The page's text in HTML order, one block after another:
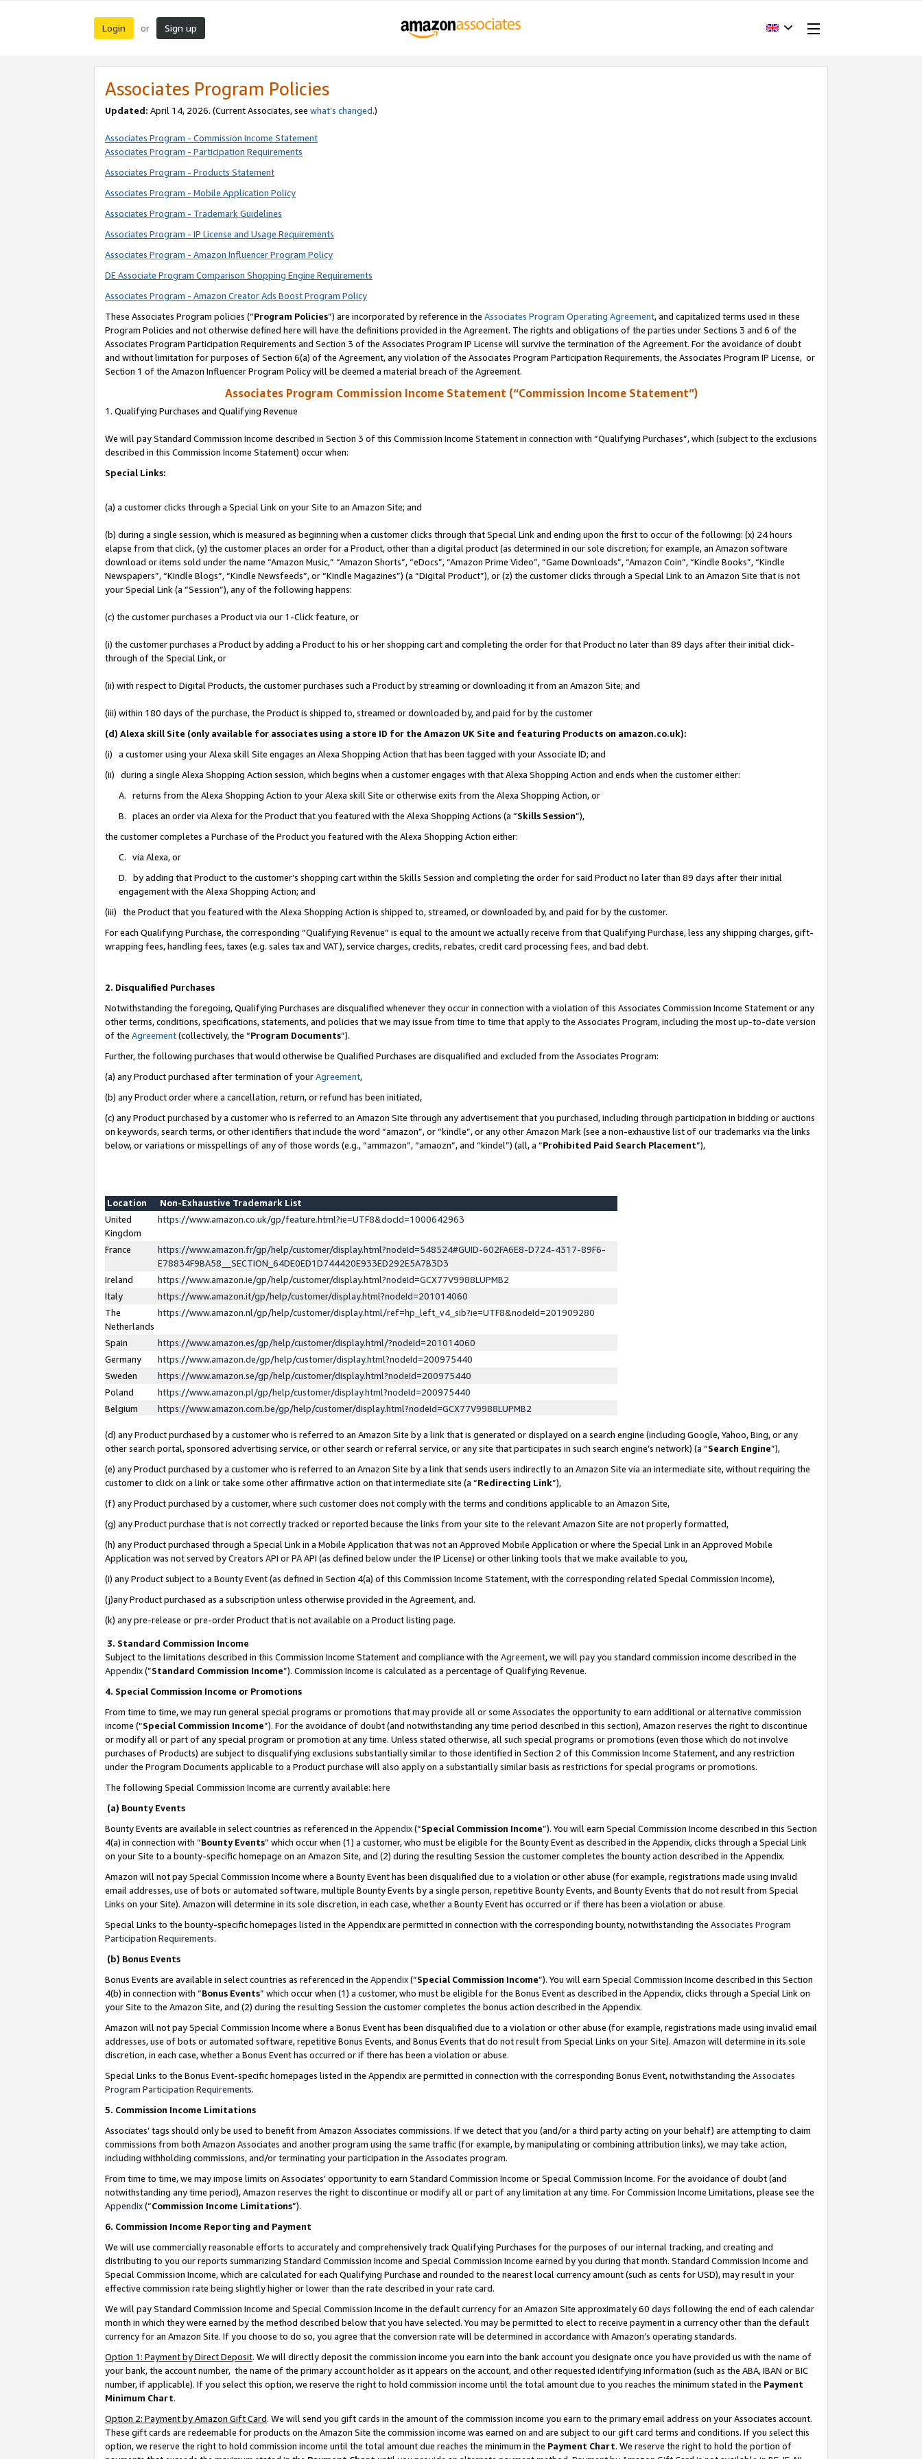
Login or Sign up
Associates Program Policies
Updated: April 14, 2026. (Current Associates, see what’s changed.)
Associates Program - Commission Income Statement
Associates Program - Participation Requirements
Associates Program - Products Statement
Associates Program - Mobile Application Policy
Associates Program - Trademark Guidelines
Associates Program - IP License and Usage Requirements
Associates Program - Amazon Influencer Program Policy
DE Associate Program Comparison Shopping Engine Requirements
Associates Program - Amazon Creator Ads Boost Program Policy
These Associates Program policies (“Program Policies”) are incorporated by reference in the Associates Program Operating Agreement, and capitalized terms used in these
Program Policies and not otherwise defined here will have the definitions provided in the Agreement. The rights and obligations of the parties under Sections 3 and 6 of the
Associates Program Participation Requirements and Section 3 of the Associates Program IP License will survive the termination of the Agreement. For the avoidance of doubt
and without limitation for purposes of Section 6(a) of the Agreement, any violation of the Associates Program Participation Requirements, the Associates Program IP License, or
Section 1 of the Amazon Influencer Program Policy will be deemed a material breach of the Agreement.
Associates Program Commission Income Statement (“Commission Income Statement”)
1. Qualifying Purchases and Qualifying Revenue
We will pay Standard Commission Income described in Section 3 of this Commission Income Statement in connection with “Qualifying Purchases”, which (subject to the exclusions
described in this Commission Income Statement) occur when:
Special Links:
(a) a customer clicks through a Special Link on your Site to an Amazon Site; and
(b) during a single session, which is measured as beginning when a customer clicks through that Special Link and ending upon the first to occur of the following: (x) 24 hours
elapse from that click, (y) the customer places an order for a Product, other than a digital product (as determined in our sole discretion; for example, an Amazon software
download or items sold under the name “Amazon Music,” “Amazon Shorts”, “eDocs”, “Amazon Prime Video”, “Game Downloads”, “Amazon Coin”, “Kindle Books”, “Kindle
Newspapers”, “Kindle Blogs”, “Kindle Newsfeeds”, or “Kindle Magazines”) (a “Digital Product”), or (z) the customer clicks through a Special Link to an Amazon Site that is not
your Special Link (a “Session”), any of the following happens:
(c) the customer purchases a Product via our 1-Click feature, or
(i) the customer purchases a Product by adding a Product to his or her shopping cart and completing the order for that Product no later than 89 days after their initial click-
through of the Special Link, or
(ii) with respect to Digital Products, the customer purchases such a Product by streaming or downloading it from an Amazon Site; and
(iii) within 180 days of the purchase, the Product is shipped to, streamed or downloaded by, and paid for by the customer
(d) Alexa skill Site (only available for associates using a store ID for the Amazon UK Site and featuring Products on amazon.co.uk):
(i) a customer using your Alexa skill Site engages an Alexa Shopping Action that has been tagged with your Associate ID; and
(ii) during a single Alexa Shopping Action session, which begins when a customer engages with that Alexa Shopping Action and ends when the customer either:
A. returns from the Alexa Shopping Action to your Alexa skill Site or otherwise exits from the Alexa Shopping Action, or
B. places an order via Alexa for the Product that you featured with the Alexa Shopping Actions (a “Skills Session”),
the customer completes a Purchase of the Product you featured with the Alexa Shopping Action either:
C. via Alexa, or
D. by adding that Product to the customer’s shopping cart within the Skills Session and completing the order for said Product no later than 89 days after their initial
engagement with the Alexa Shopping Action; and
(iii) the Product that you featured with the Alexa Shopping Action is shipped to, streamed, or downloaded by, and paid for by the customer.
For each Qualifying Purchase, the corresponding “Qualifying Revenue” is equal to the amount we actually receive from that Qualifying Purchase, less any shipping charges, gift-
wrapping fees, handling fees, taxes (e.g. sales tax and VAT), service charges, credits, rebates, credit card processing fees, and bad debt.
2. Disqualified Purchases
Notwithstanding the foregoing, Qualifying Purchases are disqualified whenever they occur in connection with a violation of this Associates Commission Income Statement or any
other terms, conditions, specifications, statements, and policies that we may issue from time to time that apply to the Associates Program, including the most up-to-date version
of the Agreement(collectively, the “Program Documents”).
Further, the following purchases that would otherwise be Qualified Purchases are disqualified and excluded from the Associates Program:
(a) any Product purchased after termination of yourAgreement,
(b) any Product order where a cancellation, return, or refund has been initiated,
(c) any Product purchased by a customer who is referred to an Amazon Site through any advertisement that you purchased, including through participation in bidding or auctions
on keywords, search terms, or other identifiers that include the word “amazon”, or “kindle”, or any other Amazon Mark (see a non-exhaustive list of our trademarks via the links
below, or variations or misspellings of any of those words (e.g., “ammazon”, “amaozn”, and “kindel”) (all, a “Prohibited Paid Search Placement”),
Location
Non-Exhaustive Trademark List
United
Kingdom
https://www.amazon.co.uk/gp/feature.html?ie=UTF8&docId=1000642963
France
https://www.amazon.fr/gp/help/customer/display.html?nodeId=548524#GUID-602FA6E8-D724-4317-89F6-
E78834F9BA58__SECTION_64DE0ED1D744420E933ED292E5A7B3D3
Ireland
https://www.amazon.ie/gp/help/customer/display.html?nodeId=GCX77V9988LUPMB2
Italy
https://www.amazon.it/gp/help/customer/display.html?nodeId=201014060
The
Netherlands
https://www.amazon.nl/gp/help/customer/display.html/ref=hp_left_v4_sib?ie=UTF8&nodeId=201909280
Spain
https://www.amazon.es/gp/help/customer/display.html/?nodeId=201014060
Germany
https://www.amazon.de/gp/help/customer/display.html?nodeId=200975440
Sweden
https://www.amazon.se/gp/help/customer/display.html?nodeId=200975440
Poland
https://www.amazon.pl/gp/help/customer/display.html?nodeId=200975440
Belgium
https://www.amazon.com.be/gp/help/customer/display.html?nodeId=GCX77V9988LUPMB2
(d) any Product purchased by a customer who is referred to an Amazon Site by a link that is generated or displayed on a search engine (including Google, Yahoo, Bing, or any
other search portal, sponsored advertising service, or other search or referral service, or any site that participates in such search engine’s network) (a “Search Engine”),
(e) any Product purchased by a customer who is referred to an Amazon Site by a link that sends users indirectly to an Amazon Site via an intermediate site, without requiring the
customer to click on a link or take some other affirmative action on that intermediate site (a “Redirecting Link”),
(f) any Product purchased by a customer, where such customer does not comply with the terms and conditions applicable to an Amazon Site,
(g) any Product purchase that is not correctly tracked or reported because the links from your site to the relevant Amazon Site are not properly formatted,
(h) any Product purchased through a Special Link in a Mobile Application that was not an Approved Mobile Application or where the Special Link in an Approved Mobile
Application was not served by Creators API or PA API (as defined below under the IP License) or other linking tools that we make available to you,
(i) any Product subject to a Bounty Event (as defined in Section 4(a) of this Commission Income Statement, with the corresponding related Special Commission Income),
(j)any Product purchased as a subscription unless otherwise provided in the Agreement, and.
(k) any pre-release or pre-order Product that is not available on a Product listing page.
3. Standard Commission Income
Subject to the limitations described in this Commission Income Statement and compliance with the Agreement, we will pay you standard commission income described in the
Appendix(”Standard Commission Income”). Commission Income is calculated as a percentage of Qualifying Revenue.
4. Special Commission Income or Promotions
From time to time, we may run general special programs or promotions that may provide all or some Associates the opportunity to earn additional or alternative commission
income (“Special Commission Income”). For the avoidance of doubt (and notwithstanding any time period described in this section), Amazon reserves the right to discontinue
or modify all or part of any special program or promotion at any time. Unless stated otherwise, all such special programs or promotions (even those which do not involve
purchases of Products) are subject to disqualifying exclusions substantially similar to those identified in Section 2 of this Commission Income Statement, and any restriction
under the Program Documents applicable to a Product purchase will also apply on a substantially similar basis as restrictions for special programs or promotions.
The following Special Commission Income are currently available: here
(a) Bounty Events
Bounty Events are available in select countries as referenced in the Appendix(“Special Commission Income”). You will earn Special Commission Income described in this Section
4(a) in connection with “Bounty Events” which occur when (1) a customer, who must be eligible for the Bounty Event as described in the Appendix, clicks through a Special Link
on your Site to a bounty-specific homepage on an Amazon Site, and (2) during the resulting Session the customer completes the bounty action described in the Appendix.
Amazon will not pay Special Commission Income where a Bounty Event has been disqualified due to a violation or other abuse (for example, registrations made using invalid
email addresses, use of bots or automated software, multiple Bounty Events by a single person, repetitive Bounty Events, and Bounty Events that do not result from Special
Links on your Site). Amazon will determine in its sole discretion, in each case, whether a Bounty Event has occurred or if there has been a violation or abuse.
Special Links to the bounty-specific homepages listed in the Appendix are permitted in connection with the corresponding bounty, notwithstanding the Associates Program
Participation Requirements.
(b) Bonus Events
Bonus Events are available in select countries as referenced in the Appendix(“Special Commission Income”). You will earn Special Commission Income described in this Section
4(b) in connection with “Bonus Events” which occur when (1) a customer, who must be eligible for the Bonus Event as described in the Appendix, clicks through a Special Link on
your Site to the Amazon Site, and (2) during the resulting Session the customer completes the bonus action described in the Appendix.
Amazon will not pay Special Commission Income where a Bonus Event has been disqualified due to a violation or other abuse (for example, registrations made using invalid email
addresses, use of bots or automated software, repetitive Bonus Events, and Bonus Events that do not result from Special Links on your Site). Amazon will determine in its sole
discretion, in each case, whether a Bonus Event has occurred or if there has been a violation or abuse.
Special Links to the Bonus Event-specific homepages listed in the Appendix are permitted in connection with the corresponding Bonus Event, notwithstanding the Associates
Program Participation Requirements.
5. Commission Income Limitations
Associates’ tags should only be used to benefit from Amazon Associates commissions. If we detect that you (and/or a third party acting on your behalf) are attempting to claim
commissions from both Amazon Associates and another program using the same traffic (for example, by manipulating or combining attribution links), we may take action,
including withholding commissions, and/or terminating your participation in the Associates program.
From time to time, we may impose limits on Associates’ opportunity to earn Standard Commission Income or Special Commission Income. For the avoidance of doubt (and
notwithstanding any time period), Amazon reserves the right to discontinue or modify all or part of any limitation at any time. For Commission Income Limitations, please see the
Appendix(“Commission Income Limitations”).
6. Commission Income Reporting and Payment
We will use commercially reasonable efforts to accurately and comprehensively track Qualifying Purchases for the purposes of our internal tracking, and creating and
distributing to you our reports summarizing Standard Commission Income and Special Commission Income earned by you during that month. Standard Commission Income and
Special Commission Income, which are calculated for each Qualifying Purchase and rounded to the nearest local currency amount (such as cents for USD), may result in your
effective commission rate being slightly higher or lower than the rate described in your rate card.
We will pay Standard Commission Income and Special Commission Income in the default currency for an Amazon Site approximately 60 days following the end of each calendar
month in which they were earned by the method described below that you have selected. You may be permitted to elect to receive payment in a currency other than the default
currency for an Amazon Site. If you choose to do so, you agree that the conversion rate will be determined in accordance with Amazon’s operating standards.
Option 1: Payment by Direct Deposit. We will directly deposit the commission income you earn into the bank account you designate once you have provided us with the name of
your bank, the account number, the name of the primary account holder as it appears on the account, and other requested identifying information (such as the ABA, IBAN or BIC
number, if applicable). If you select this option, we reserve the right to hold commission income until the total amount due to you reaches the minimum stated in the Payment
Minimum Chart.
Option 2: Payment by Amazon Gift Card. We will send you gift cards in the amount of the commission income you earn to the primary email address on your Associates account.
These gift cards are redeemable for products on the Amazon Site the commission income was earned on and are subject to our gift card terms and conditions. If you select this
option, we reserve the right to hold commission income until the total amount due reaches the minimum in the Payment Chart. We reserve the right to hold the portion of